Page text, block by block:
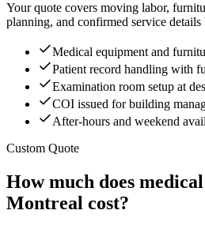
Your quote covers moving labor,
planning, and confirmed service
Medical equipment and
Patient record handling with
Examination room setup at
COI issued for building
After-hours and weekend
Custom Quote
How much does
Montreal cost?